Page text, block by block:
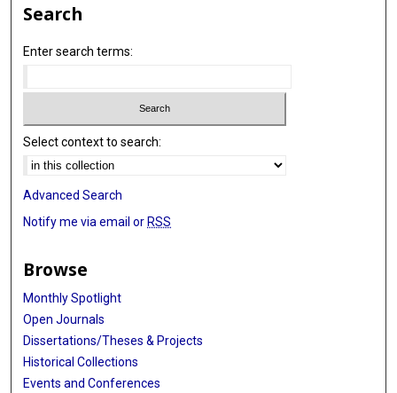
Search
Enter search terms:
Select context to search:
Advanced Search
Notify me via email or RSS
Browse
Monthly Spotlight
Open Journals
Dissertations/Theses & Projects
Historical Collections
Events and Conferences